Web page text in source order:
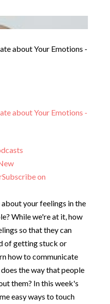
about Your Emotions -
about Your Emotions -
Subscribe on
your feelings in the
While we're at it, how
so that they can
of getting stuck or
how to communicate
the way that people
them? In this week's
easy ways to touch